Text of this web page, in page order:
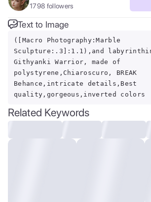
1798 followers
Text to Image
([Macro Photography:Marble
Sculpture:.3]:1.1),and
Githyanki Warrior, made of
polystyrene,Chiaroscuro, BREAK
Behance,intricate details,Best
quality,gorgeous,inverted colors
Related Keywords